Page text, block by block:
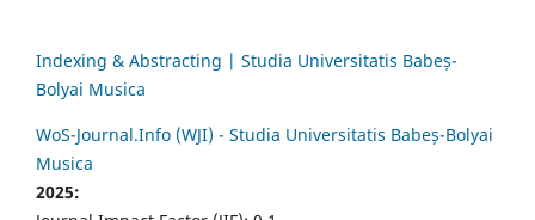
Indexing & Abstracting | Studia Universitatis Babeș-
Bolyai Musica
WoS-Journal.Info (WJI) - Studia Universitatis Babeș-Bolyai
Musica
2025: